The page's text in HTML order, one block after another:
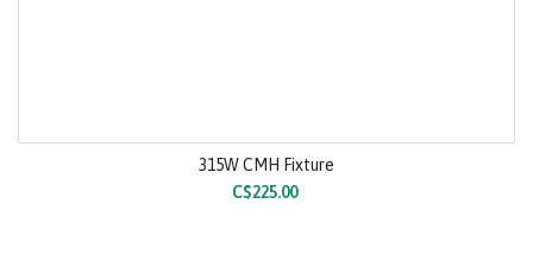
315W CMH Fixture
C$225.00